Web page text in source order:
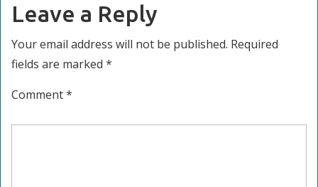
Leave a Reply
Your email address will not be published. Required
fields are marked *
Comment*